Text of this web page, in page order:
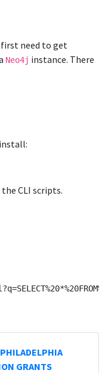
need to get
Neo4j instance. There
CLI scripts.
GRANTS